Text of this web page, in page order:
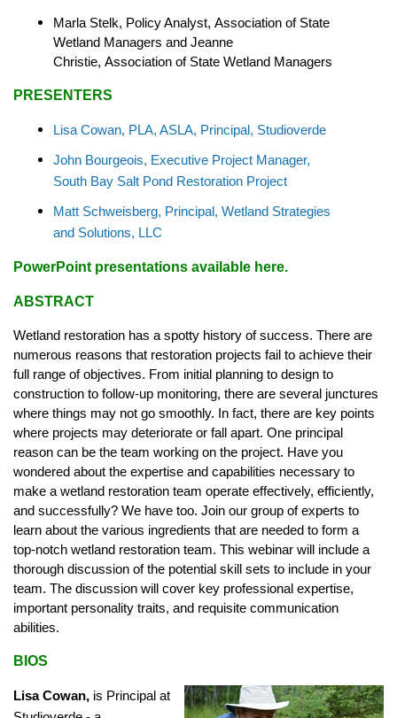
Marla Stelk, Policy Analyst, Association of State
Wetland Managers and Jeanne
Christie, Association of State Wetland Managers
PRESENTERS
Lisa Cowan, PLA, ASLA, Principal, Studioverde
John Bourgeois, Executive Project Manager,
South Bay Salt Pond Restoration Project
Matt Schweisberg, Principal, Wetland Strategies
and Solutions, LLC
PowerPoint presentations available here.
ABSTRACT
Wetland restoration has a spotty history of success. There are
numerous reasons that restoration projects fail to achieve their
full range of objectives. From initial planning to design to
construction to follow-up monitoring, there are several junctures
where things may not go smoothly. In fact, there are key points
where projects may deteriorate or fall apart. One principal
reason can be the team working on the project. Have you
wondered about the expertise and capabilities necessary to
make a wetland restoration team operate effectively, efficiently,
and successfully? We have too. Join our group of experts to
learn about the various ingredients that are needed to form a
top-notch wetland restoration team. This webinar will include a
thorough discussion of the potential skill sets to include in your
team. The discussion will cover key professional expertise,
important personality traits, and requisite communication
abilities.
BIOS
Lisa Cowan, is Principal at